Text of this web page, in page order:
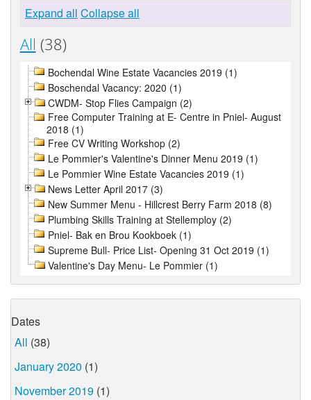
Expand all Collapse all
All (38)
Bochendal Wine Estate Vacancies 2019 (1)
Boschendal Vacancy: 2020 (1)
CWDM- Stop Flies Campaign (2)
Free Computer Training at E- Centre in Pniel- August
2018 (1)
Free CV Writing Workshop (2)
Le Pommier's Valentine's Dinner Menu 2019 (1)
Le Pommier Wine Estate Vacancies 2019 (1)
News Letter April 2017 (3)
New Summer Menu - Hillcrest Berry Farm 2018 (8)
Plumbing Skills Training at Stellemploy (2)
Pniel- Bak en Brou Kookboek (1)
Supreme Bull- Price List- Opening 31 Oct 2019 (1)
Valentine's Day Menu- Le Pommier (1)
Dates
All (38)
January 2020 (1)
November 2019 (1)